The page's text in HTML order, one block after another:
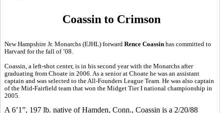
Coassin to Crimson
New Hampshire Jr. Monarchs (EJHL) forward Rence Coassin has committed to
Harvard for the fall of ’08.
Coassin, a left-shot center, is in his second year with the Monarchs after
graduating from Choate in 2006. As a senior at Choate he was an assistant
captain and was selected to the All-Founders League Team. He was also captain
of the Mid-Fairfield team that won the Midget Tier I national championship in
2005.
A 6’1”, 197 lb. native of Hamden, Conn., Coassin is a 2/20/88